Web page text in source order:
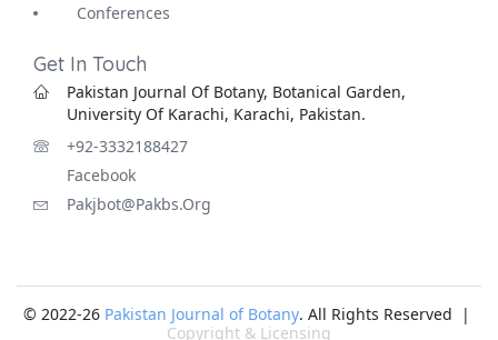
Conferences
Get In Touch
Pakistan Journal Of Botany, Botanical Garden,
University Of Karachi, Karachi, Pakistan.
+92-3332188427
Facebook
Pakjbot@pakbs.org
© 2022-26 Pakistan Journal of Botany. All Rights Reserved |
Copyright & Licensing